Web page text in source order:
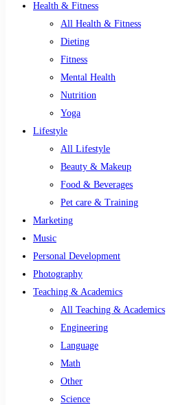
Health & Fitness
All Health & Fitness
Dieting
Fitness
Mental Health
Nutrition
Yoga
Lifestyle
All Lifestyle
Beauty & Makeup
Food & Beverages
Pet care & Training
Marketing
Music
Personal Development
Photography
Teaching & Academics
All Teaching & Academics
Engineering
Language
Math
Other
Science